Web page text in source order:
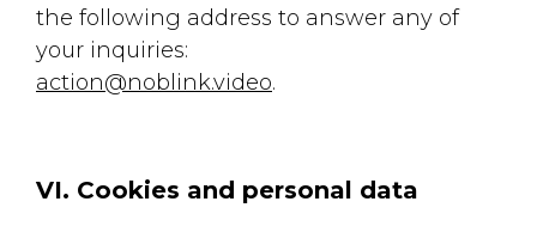
the following address to answer any of
your inquiries:
action@noblink.video.
VI. Cookies and personal data